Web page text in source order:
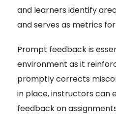
and learners identify
and serves as metrics
Prompt feedback is
environment as it
promptly corrects
in place, instructors can
feedback on